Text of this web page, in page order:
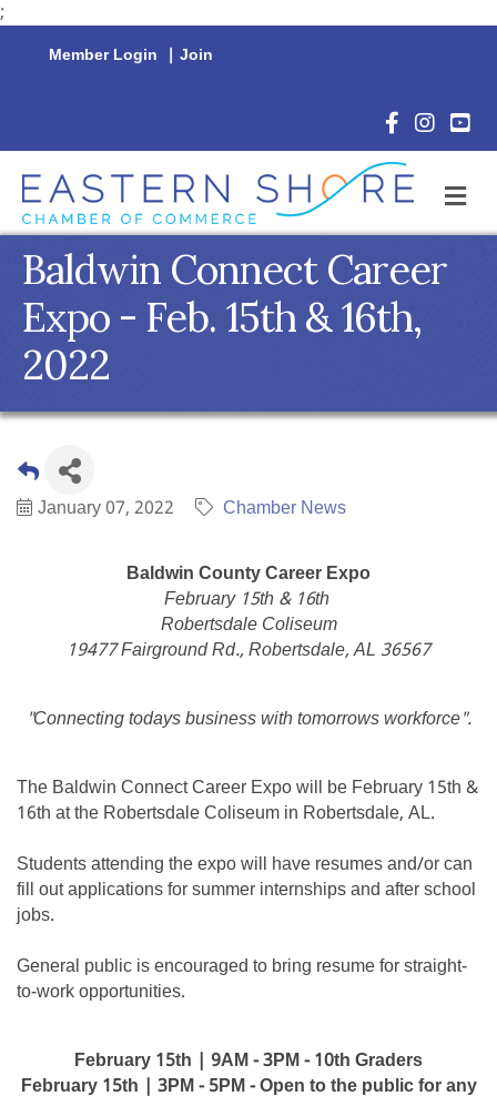
;
Member Login | Join
Facebook
Baldwin Connect Career
Expo - Feb. 15th & 16th,
2022
January 07, 2022 Chamber News
Baldwin County Career Expo
February 15th & 16th
Robertsdale Coliseum
19477 Fairground Rd., Robertsdale, AL 36567
"Connecting todays business with tomorrows workforce".
The Baldwin Connect Career Expo will be February 15th &
16th at the Robertsdale Coliseum in Robertsdale, AL.
Students attending the expo will have resumes and/or can
fill out applications for summer internships and after school
jobs.
General public is encouraged to bring resume for straight-
to-work opportunities.
February 15th | 9AM - 3PM - 10th Graders
February 15th | 3PM - 5PM - Open to the public for any